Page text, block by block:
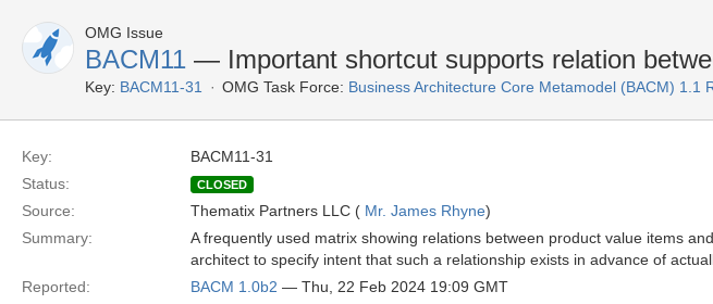
OMG Issue
BACM11 — Important shortcut supports relation
Key: BACM11-31 OMG Task Force: Business Architecture Core Metamodel (BACM) 1.1
Key:
BACM11-31
Status:
CLOSED
Source: Thematix Partners LLC ( Mr. James Rhyne)
Summary:
A frequently used matrix showing relations between product value items
architect to specify intent that such a relationship exists in advance of
Reported:
BACM 1.0b2 — Thu, 22 Feb 2024 19:09 GMT